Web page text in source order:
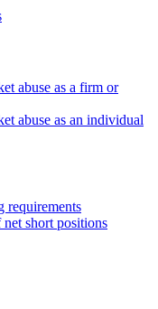
abuse as a firm or
abuse as an individual
requirements
short positions